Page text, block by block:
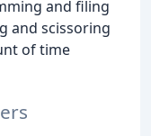
and filing
and scissoring
of time